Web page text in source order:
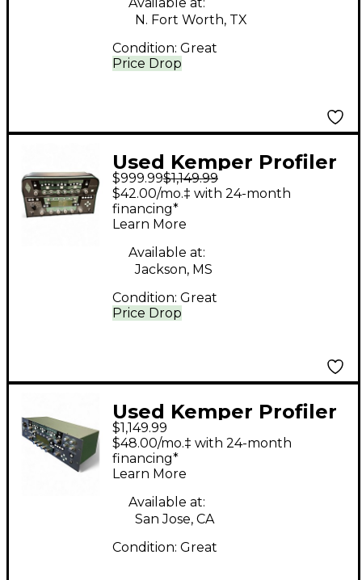
Price Drop
N. Fort Worth, TX
Condition: Great
Used Kemper Profiler
PowerHead 600W
Class D Profiling Solid
State Guitar Amp
Head
$999.99$1,149.99
Price Drop
$42.00/mo.‡ with 24-month
financing*
Learn More
Available at:
Jackson, MS
Condition: Great
Used Kemper Profiler
PowerRack 600W
Class D Profiling Solid
State Guitar Amp
Head
$1,149.99
$48.00/mo.‡ with 24-month
financing*
Learn More
Available at:
San Jose, CA
Condition: Great